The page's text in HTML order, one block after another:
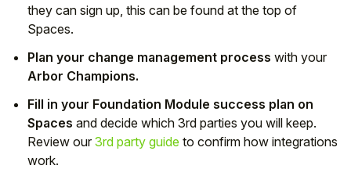
they can sign up, this can be found at the top of
Spaces.
Plan your change management process with your
Arbor Champions.
Fill in your Foundation Module success plan on
Spaces and decide which 3rd parties you will keep.
Review our 3rd party guide to confirm how integrations
work.